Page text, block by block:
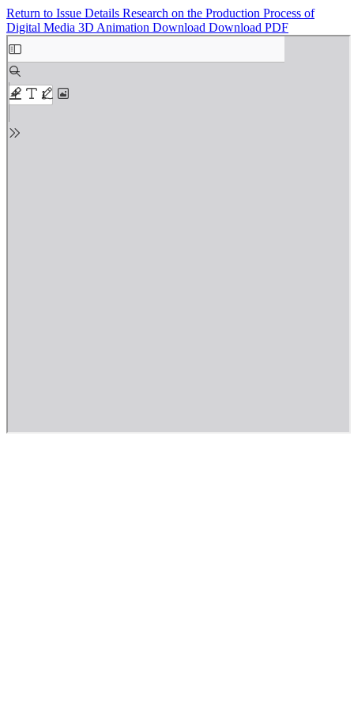
Return to Issue Details Research on the Production Process of
Digital Media 3D Animation Download Download PDF